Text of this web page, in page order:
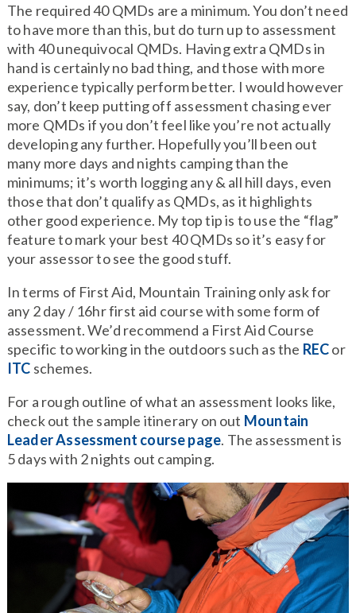
The required 40 QMDs are a minimum. You don’t need
to have more than this, but do turn up to assessment
with 40 unequivocal QMDs. Having extra QMDs in
hand is certainly no bad thing, and those with more
experience typically perform better. I would however
say, don’t keep putting off assessment chasing ever
more QMDs if you don’t feel like you’re not actually
developing any further. Hopefully you’ll been out
many more days and nights camping than the
minimums; it’s worth logging any & all hill days, even
those that don’t qualify as QMDs, as it highlights
other good experience. My top tip is to use the “flag”
feature to mark your best 40 QMDs so it’s easy for
your assessor to see the good stuff.
In terms of First Aid, Mountain Training only ask for
any 2 day / 16hr first aid course with some form of
assessment. We’d recommend a First Aid Course
specific to working in the outdoors such as the RECor
ITC schemes.
For a rough outline of what an assessment looks like,
check out the sample itinerary on out Mountain
Leader Assessment course page. The assessment is
5 days with 2 nights out camping.